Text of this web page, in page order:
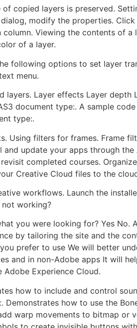
copied layers is preserved.
modify the properties. Click
Viewing the contents of a
of a layer.
following options to set layer
menu.
layers. Layer effects Layer depth
document type:. A sample
type:.
Using filters for frames. Frame
update your apps through the
completed courses.
Creative Cloud files to the
workflows. Launch the
working?
you were looking for? Yes No.
by tailoring the site and the
prefer to use We will better
and in non-Adobe apps It will
Experience Cloud.
how to include and control
Demonstrates how to use the
warp movements to bitmap or